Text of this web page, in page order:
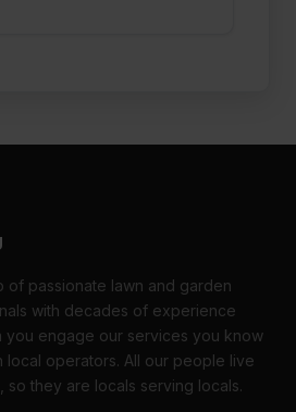
of passionate lawn and garden
with decades of experience
you engage our services you know
operators. All our people live
so they are locals serving locals.